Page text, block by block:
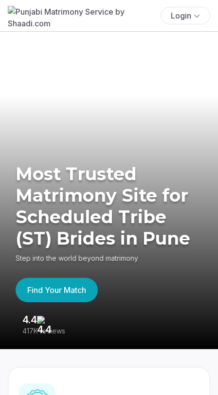
Login
Most Trusted
Matrimony Site for
Scheduled Tribe
(ST) Brides in Pune
Step into the world beyond matrimony
Find Your Match
4.4
417K reviews